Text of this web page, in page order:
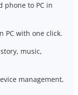
phone to PC in
PC with one click.
music,
management,